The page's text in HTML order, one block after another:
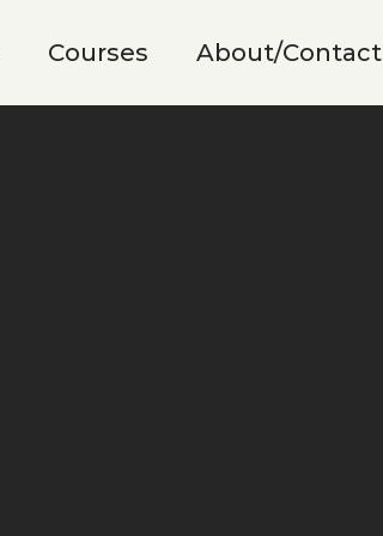
Courses About/Contact